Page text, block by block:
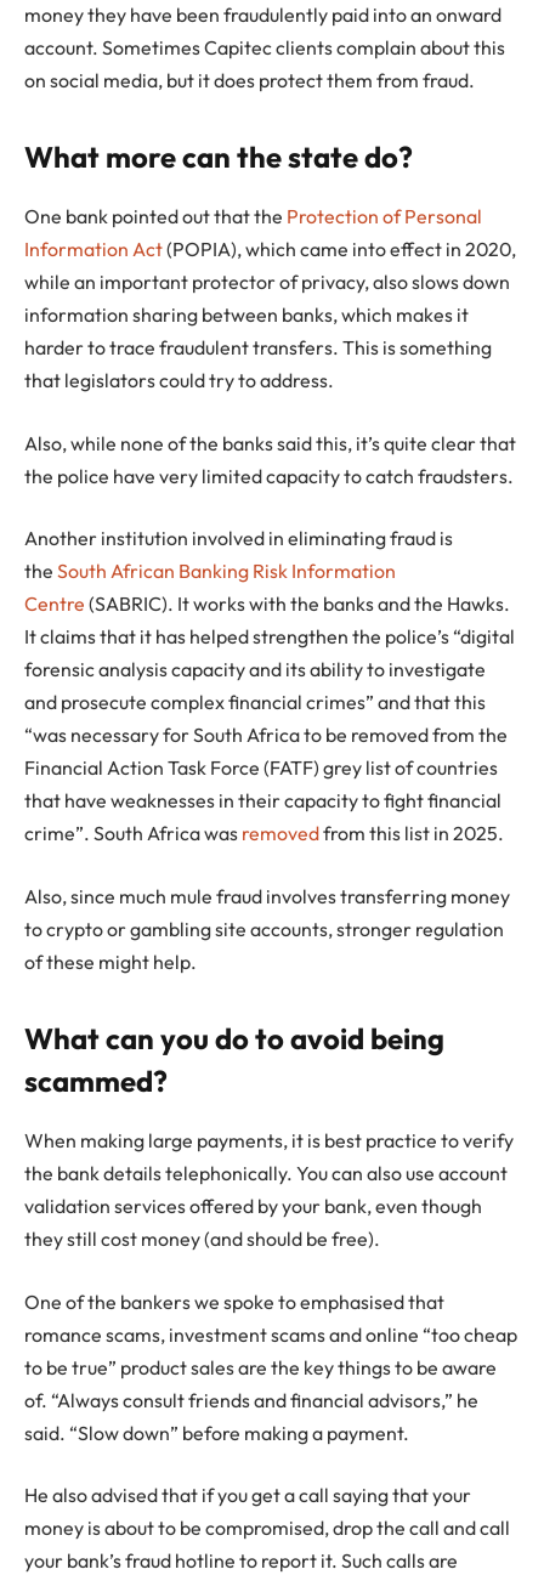
money they have been fraudulently paid into an onward
account. Sometimes Capitec clients complain about this
on social media, but it does protect them from fraud.
What more can the state do?
One bank pointed out that the Protection of Personal
Information Act(POPIA), which came into effect in 2020,
while an important protector of privacy, also slows down
information sharing between banks, which makes it
harder to trace fraudulent transfers. This is something
that legislators could try to address.
Also, while none of the banks said this, it’s quite clear that
the police have very limited capacity to catch fraudsters.
Another institution involved in eliminating fraud is
the South African Banking Risk Information
Centre (SABRIC). It works with the banks and the Hawks.
It claims that it has helped strengthen the police’s “digital
forensic analysis capacity and its ability to investigate
and prosecute complex financial crimes” and that this
“was necessary for South Africa to be removed from the
Financial Action Task Force (FATF) grey list of countries
that have weaknesses in their capacity to fight financial
crime”. South Africa was removedfrom this list in 2025.
Also, since much mule fraud involves transferring money
to crypto or gambling site accounts, stronger regulation
of these might help.
What can you do to avoid being
scammed?
When making large payments, it is best practice to verify
the bank details telephonically. You can also use account
validation services offered by your bank, even though
they still cost money (and should be free).
One of the bankers we spoke to emphasised that
romance scams, investment scams and online “too cheap
to be true” product sales are the key things to be aware
of. “Always consult friends and financial advisors,” he
said. “Slow down” before making a payment.
He also advised that if you get a call saying that your
money is about to be compromised, drop the call and call
your bank’s fraud hotline to report it. Such calls are